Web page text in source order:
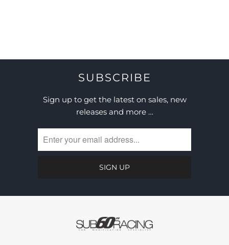
SUBSCRIBE
Sign up to get the latest on sales, new
releases and more …